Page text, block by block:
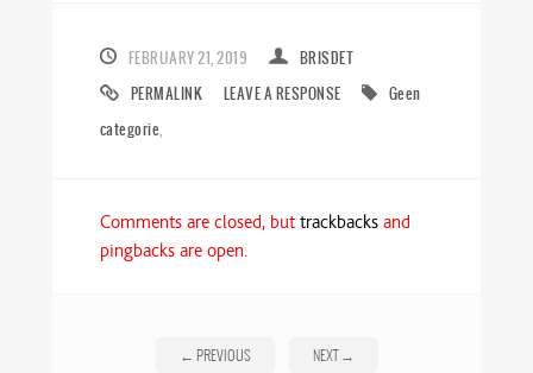
FEBRUARY 21, 2019
BRISDET
PERMALINK
LEAVE A RESPONSE
Geen
categorie
Comments are closed, but trackbacks and
pingbacks are open.
← PREVIOUS NEXT→